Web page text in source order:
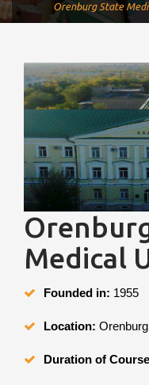
Orenburg State
Medical
Founded in: 1955
Location:
Duration of